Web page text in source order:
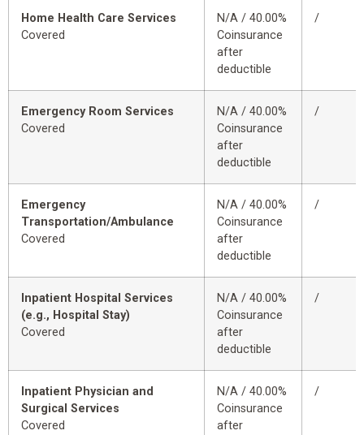
Home Health Care Services
Covered
N/A / 40.00%
Coinsurance
after
deductible
/
Emergency Room Services
Covered
N/A / 40.00%
Coinsurance
after
deductible
/
Emergency
Transportation/Ambulance
Covered
N/A / 40.00%
Coinsurance
after
deductible
/
Inpatient Hospital Services
(e.g., Hospital Stay)
Covered
N/A / 40.00%
Coinsurance
after
deductible
/
Inpatient Physician and
Surgical Services
Covered
N/A / 40.00%
Coinsurance
after
/